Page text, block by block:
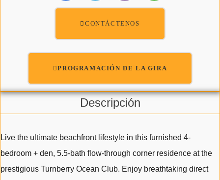
CONTÁCTENOS
PROGRAMACIÓN DE LA GIRA
Descripción
Live the ultimate beachfront lifestyle in this furnished 4-
bedroom + den, 5.5-bath flow-through corner residence at the
prestigious Turnberry Ocean Club. Enjoy breathtaking direct